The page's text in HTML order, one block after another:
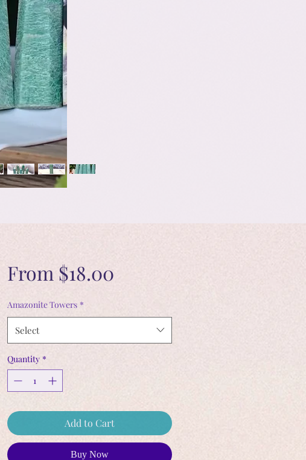
From $18.00Sale
Amazonite Towers *
Select
Quantity *
Add to Cart
Buy Now